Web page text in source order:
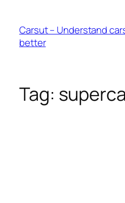
content
Carsut – Understand
better
Tag: